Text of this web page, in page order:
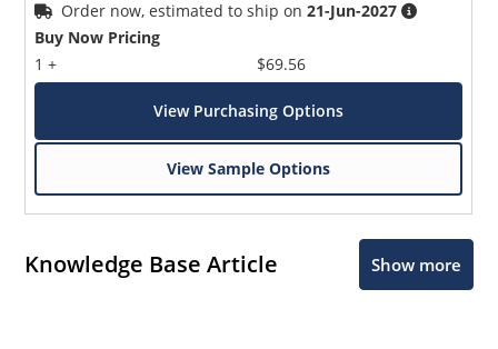
Order now, estimated to ship on21-Jun-2027
Buy Now Pricing
1 +
$69.56
View Purchasing Options
View Sample Options
Knowledge Base Article Show more